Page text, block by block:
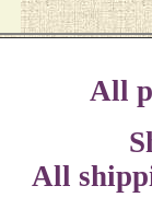
All
All